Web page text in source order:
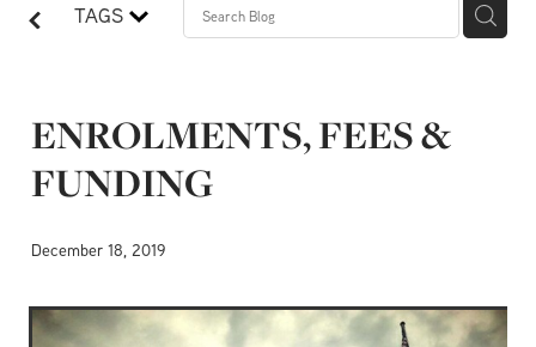
TAGS
ENROLMENTS, FEES &
FUNDING
December 18, 2019